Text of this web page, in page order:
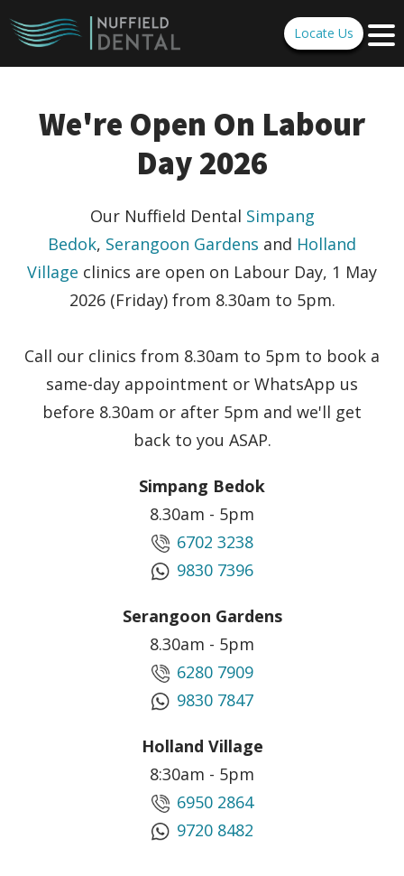
Locate Us
We're Open On Labour
Day 2026
Our Nuffield Dental Simpang
Bedok, Serangoon Gardens and Holland
Village clinics are open on Labour Day, 1 May
2026 (Friday) from 8.30am to 5pm.
Call our clinics from 8.30am to 5pm to book a
same-day appointment or WhatsApp us
before 8.30am or after 5pm and we'll get
back to you ASAP.
Simpang Bedok
8.30am - 5pm
6702 3238
9830 7396
Serangoon Gardens
8.30am - 5pm
6280 7909
9830 7847
Holland Village
8:30am - 5pm
6950 2864
9720 8482